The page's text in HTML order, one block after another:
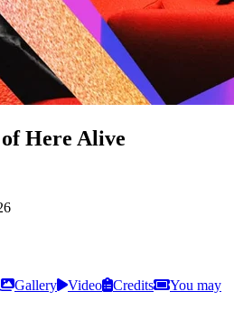
Here Alive
Gallery Video Credits
You may